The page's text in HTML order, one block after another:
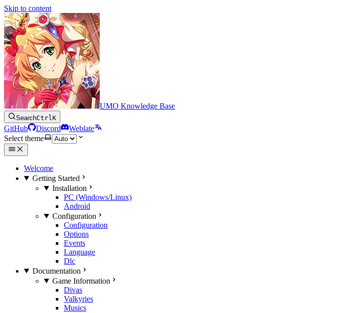
Skip to content
UMO Knowledge Base
SearchCtrlK
GitHub Discord
Weblate
Select theme
Welcome
Getting Started
Installation
PC (Windows/Linux)
Android
Configuration
Configuration
Options
Events
Language
Dlc
Documentation
Game Information
Divas
Valkyries
Musics